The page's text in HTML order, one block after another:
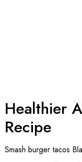
Healthier
Recipe
Smash burger tacos